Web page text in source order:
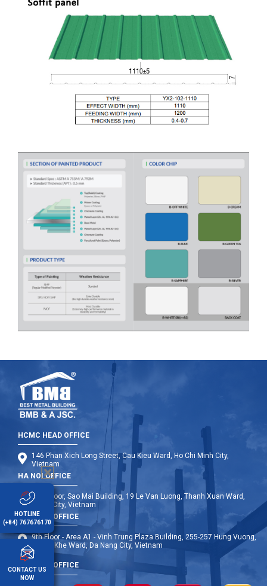
HCMC HEAD OFFICE
146 Phan Xich Long Street, Cau Kieu Ward, Ho Chi Minh City,
Vietnam
HA NOI OFFICE
12th Floor, Sao Mai Building, 19 Le Van Luong, Thanh Xuan Ward,
Hanoi City, Vietnam
DA NANG OFFICE
9th Floor - Area A1 - Vinh Trung Plaza Building, 255-257 Hung Vuong,
Thanh Khe Ward, Da Nang City, Vietnam
OVERSEA OFFICE
HOTLINE
(+84) 767676170
CONTACT US
NOW